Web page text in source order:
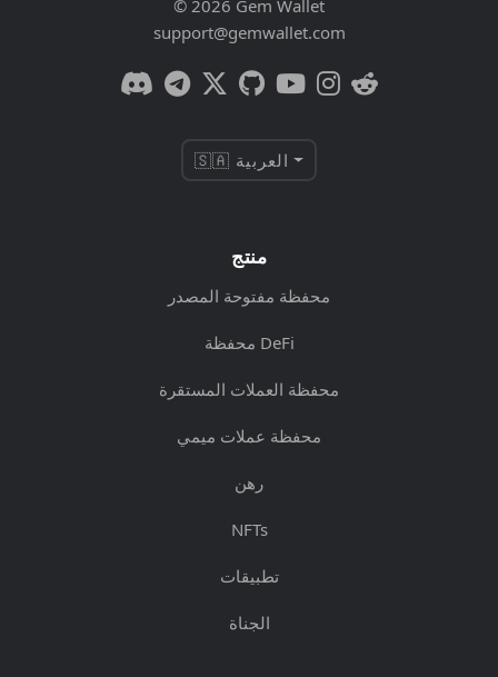
© 2026 Gem Wallet
support@gemwallet.com
🇸🇦 العربية
منتج
محفظة مفتوحة المصدر
محفظة DeFi
محفظة العملات المستقرة
محفظة عملات ميمي
رهن
NFTs
تطبيقات
الجناة